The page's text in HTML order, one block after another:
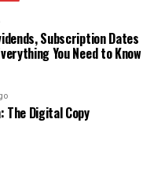
Subscription Dates
You Need to Know
The Digital Copy